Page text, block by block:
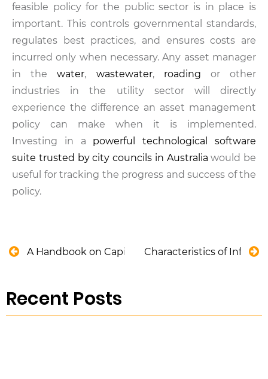
feasible policy for the public sector is in place is
important. This controls governmental standards,
regulates best practices, and ensures costs are
incurred only when necessary. Any asset manager
in thewater, wastewater, roading or other
industries in the utility sector will directly
experience the difference an asset management
policy can make when it is implemented.
Investing in a powerful technological software
suite trusted by city councils in Australia would be
useful for tracking the progress and success of the
policy.
A Handbook on Capital Allowance
Characteristics of
Recent Posts